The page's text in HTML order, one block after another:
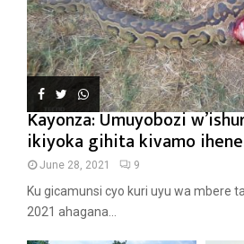
Kayonza: Umuyobozi
ikiyoka gihita kivamo
June 28, 2021 9
Ku gicamunsi cyo kuri uyu wa mbere
2021 ahagana...